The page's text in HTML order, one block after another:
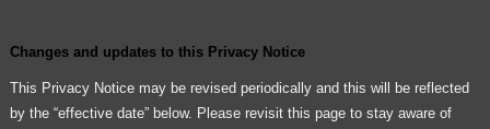
Changes and updates to this Privacy Notice
This Privacy Notice may be revised periodically and this will be reflected
by the “effective date” below. Please revisit this page to stay aware of